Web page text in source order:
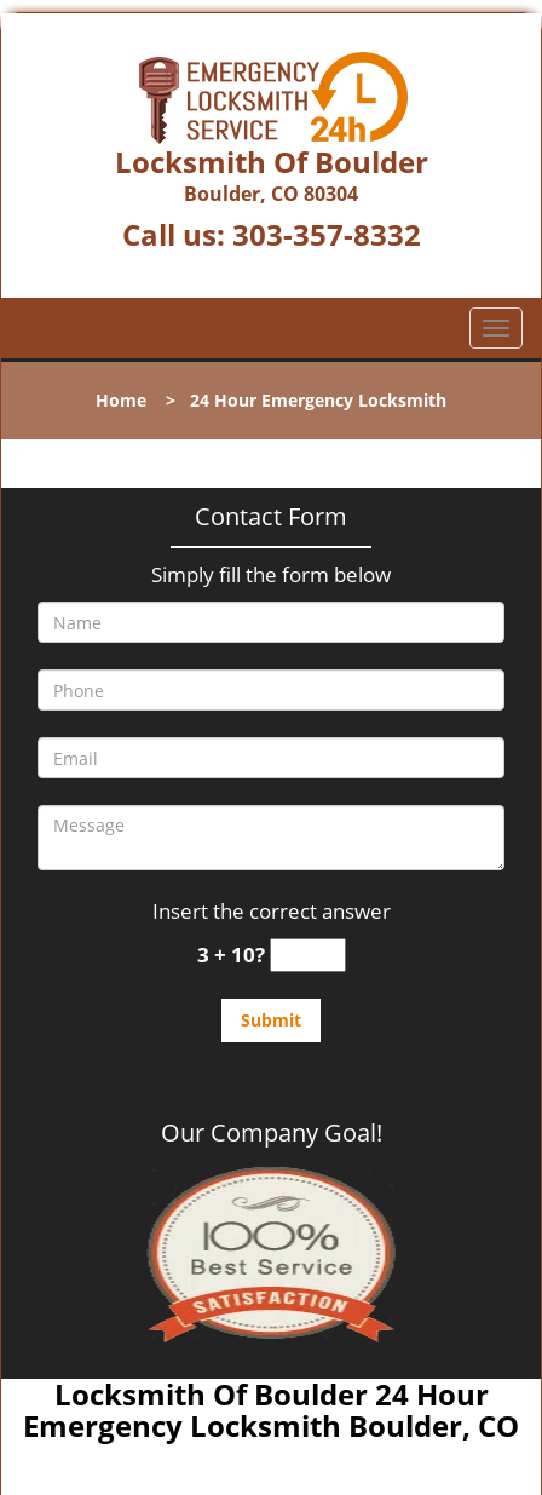
Locksmith Of Boulder
Boulder, CO 80304
Call us: 303-357-8332
T
o
l
n
g
t
i
o
n
Home > 24 Hour Emergency Locksmith
Contact Form
Simply fill the form below
Insert the correct answer
3 + 10?
Our Company Goal!
Locksmith Of Boulder 24 Hour
Emergency Locksmith Boulder, CO